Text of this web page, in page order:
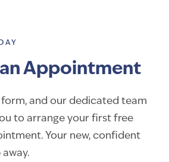
Appointment
and our dedicated team
to arrange your first free
Your new, confident